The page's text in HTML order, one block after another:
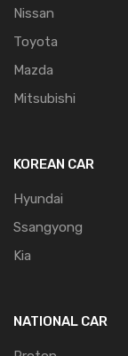
Nissan
Toyota
Mazda
Mitsubishi
KOREAN CAR
Hyundai
Ssangyong
Kia
NATIONAL CAR